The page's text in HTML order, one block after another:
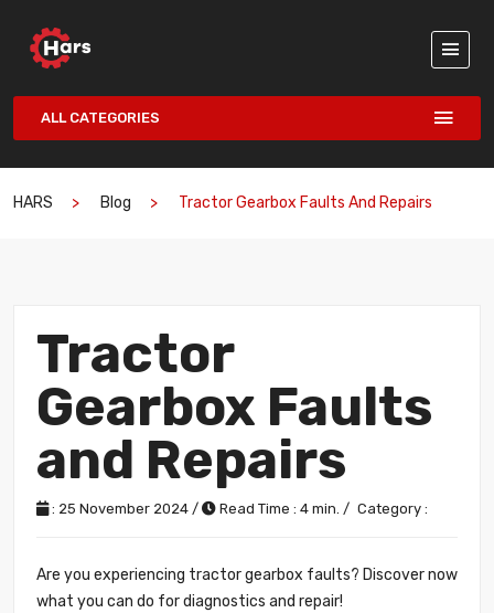
ALL CATEGORIES
HARS Blog Tractor Gearbox Faults And Repairs
Tractor
Gearbox Faults
and Repairs
: 25 November 2024 / Read Time : 4 min. / Category :
Are you experiencing tractor gearbox faults? Discover now
what you can do for diagnostics and repair!